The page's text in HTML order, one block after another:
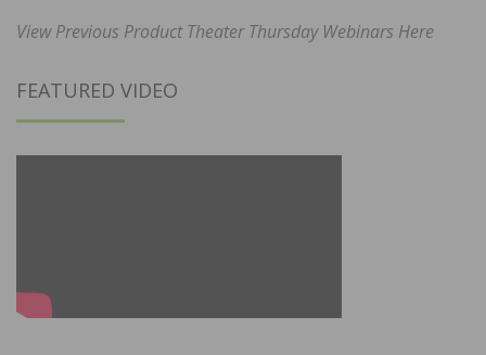
View Previous Product Theater Thursday Webinars Here
FEATURED VIDEO